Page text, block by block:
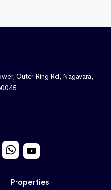
Outer Ring Rd, Nagavara,
Properties